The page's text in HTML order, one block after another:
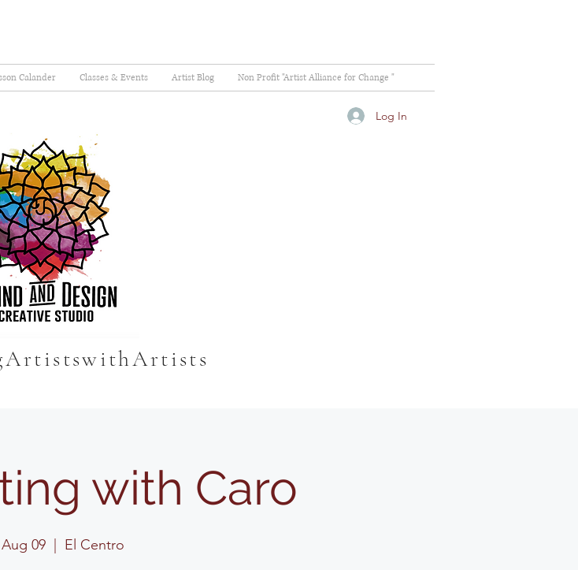
Calander Classes & Events Artist Blog Non Profit "Artist Alliance for Change "
Log In
with Caro
09
  |
El Centro